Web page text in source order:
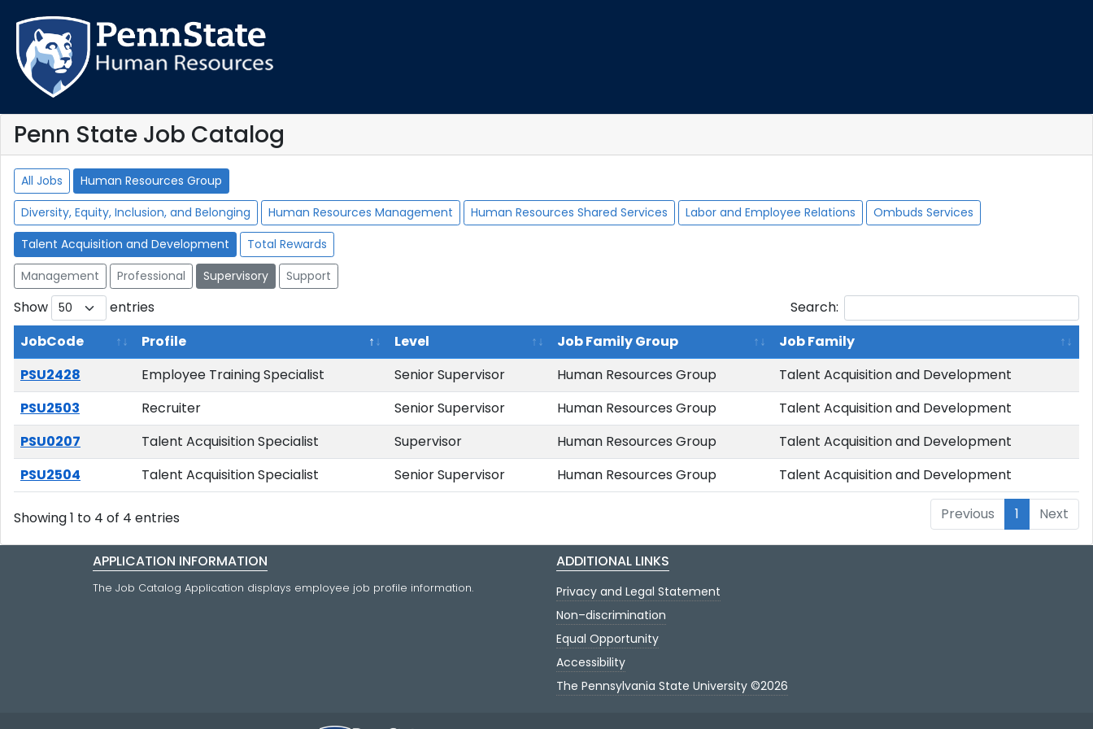
Penn State Job Catalog
All Jobs
Human Resources Group
Diversity, Equity, Inclusion, and Belonging
Human Resources Management Human Resources Shared Services Labor and Employee Relations
Ombuds Services
Talent Acquisition and Development
Total Rewards
Management
Professional Supervisory Support
Show entries
Search:
JobCode
Profile Level Job Family Group
Job Family
PSU2428
Employee Training Specialist Senior Supervisor Human Resources Group
Talent Acquisition and Development
PSU2503
Recruiter Senior Supervisor Human Resources Group
Talent Acquisition and Development
PSU0207
Talent Acquisition Specialist Supervisor Human Resources Group
Talent Acquisition and Development
PSU2504
Talent Acquisition Specialist Senior Supervisor Human Resources Group Talent Acquisition and Development
Showing 1 to 4 of 4 entries Previous 1 Next
APPLICATION INFORMATION
The Job Catalog Application displays employee job profile information.
ADDITIONAL LINKS
Privacy and Legal Statement
Non–discrimination
Equal Opportunity
Accessibility
The Pennsylvania State University ©2026